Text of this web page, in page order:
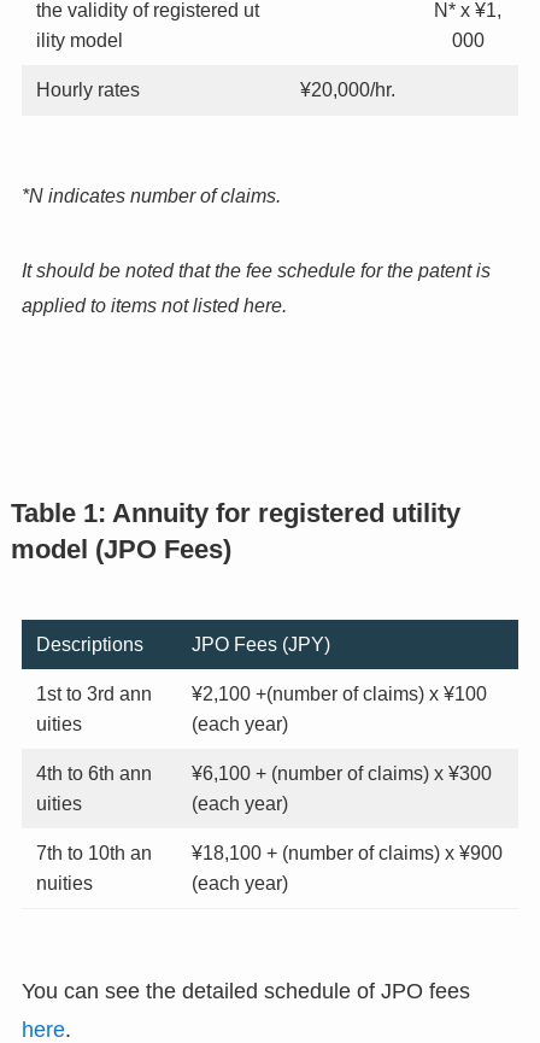
the validity of registered ut
ility model
N* x ¥1,
000
Hourly rates ¥20,000/hr.
*N indicates number of claims.
It should be noted that the fee schedule for the patent is
applied to items not listed here.
Table 1: Annuity for registered utility
model (JPO Fees)
Descriptions JPO Fees (JPY)
1st to 3rd ann
uities
¥2,100 +(number of claims) x ¥100
(each year)
4th to 6th ann
uities
¥6,100 + (number of claims) x ¥300
(each year)
7th to 10th an
nuities
¥18,100 + (number of claims) x ¥900
(each year)
You can see the detailed schedule of JPO fees
here.